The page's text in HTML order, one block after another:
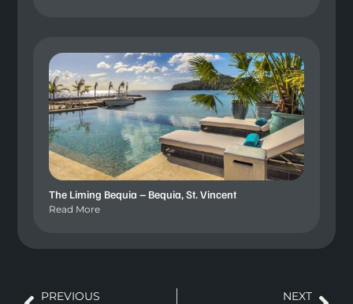
The Liming Bequia – Bequia, St. Vincent
Read More
PREVIOUS NEXT